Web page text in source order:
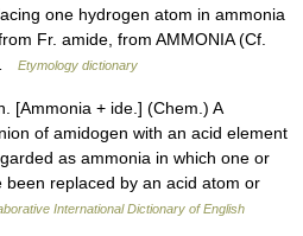
one hydrogen atom in ammonia
Fr. amide, from AMMONIA (Cf.
Etymology dictionary
[Ammonia + ide.] (Chem.) A
of amidogen with an acid element
as ammonia in which one or
replaced by an acid atom or
International Dictionary of English